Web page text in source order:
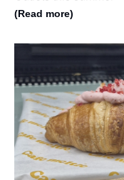
(Read more)